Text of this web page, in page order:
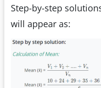
Step-by-step
will appear as: